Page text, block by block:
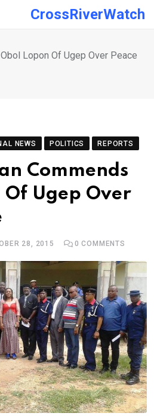
CrossRiverWatch
Lopon Of Ugep Over Peace
NEWS POLITICS REPORTS
Commends
Ugep Over
28, 2015 0 COMMENTS